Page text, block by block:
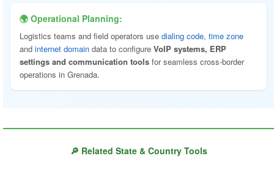
🌍 Operational Planning:
Logistics teams and field operators use dialing code, time zone
and internet domain data to configure VoIP systems, ERP
settings and communication tools for seamless cross-border
operations in Grenada.
🔎 Related State & Country Tools